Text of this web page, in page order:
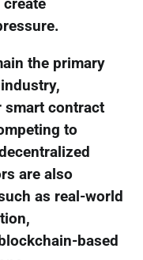
the primary
smart contract
to
are also
as real-world
based